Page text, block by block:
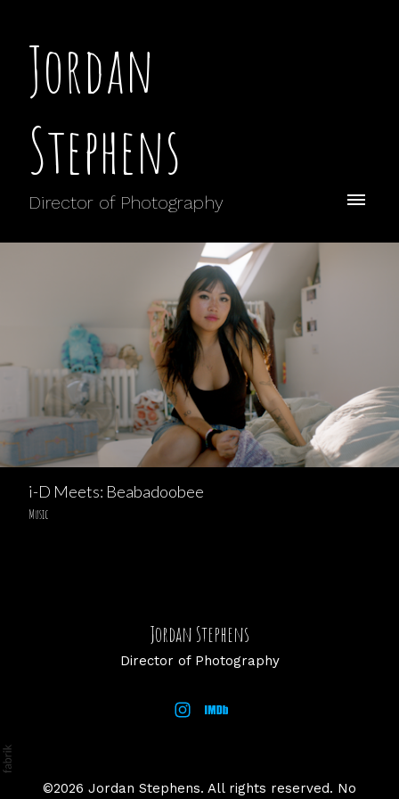
Jordan
Stephens
Director of Photography
i-D Meets: Beabadoobee
Music
Jordan Stephens
Director of Photography
©2026 Jordan Stephens. All rights reserved. No